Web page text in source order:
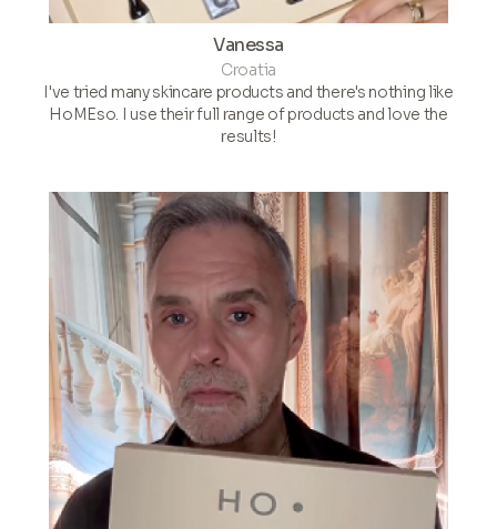
Vanessa
Croatia
I've tried many skincare products and there's nothing like
HoMEso. I use their full range of products and love the
results!